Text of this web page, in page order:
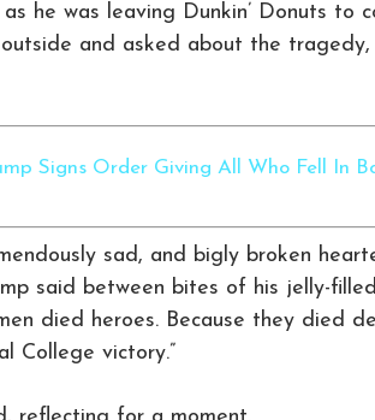
as he was leaving Dunkin’ Donuts to
and asked about the
Signs Order Giving All Who Fell In
sad, and bigly broken
said between bites of his jelly-
died heroes. Because they died
College victory.”